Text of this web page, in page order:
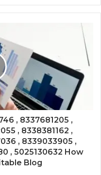
, 8337681205 ,
, 8338381162 ,
, 8339033905 ,
, 5025130632 How
Blog